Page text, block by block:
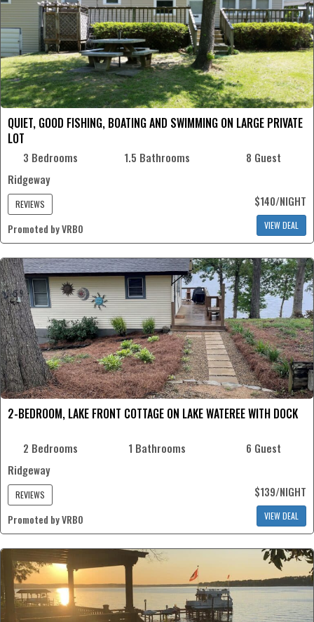
QUIET, GOOD FISHING, BOATING AND SWIMMING ON LARGE PRIVATE
LOT
3 Bedrooms 1.5 Bathrooms
8 Guest
Ridgeway
REVIEWS $140/NIGHT
Promoted by VRBO VIEW DEAL
2-BEDROOM, LAKE FRONT COTTAGE ON LAKE WATEREE WITH DOCK
2 Bedrooms 1 Bathrooms
6 Guest
Ridgeway
REVIEWS $139/NIGHT
Promoted by VRBO VIEW DEAL